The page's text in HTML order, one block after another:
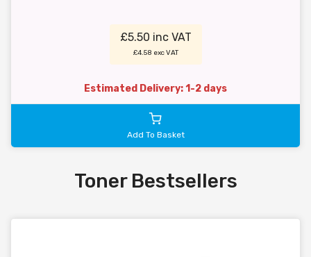
£5.50 inc VAT
£4.58 exc VAT
Estimated Delivery: 1-2 days
Add To Basket
Toner Bestsellers